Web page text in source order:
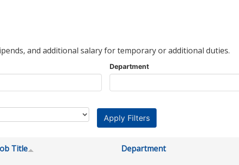
and additional salary for temporary or additional duties.
Department
Title Department